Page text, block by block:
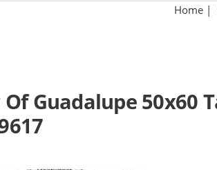
Home|
Guadalupe 50x60